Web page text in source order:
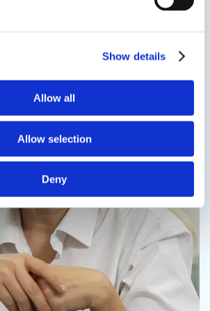
Show details
Allow all
Allow selection
Deny
Contact us